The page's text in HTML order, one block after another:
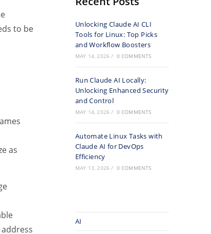
to be
as
Unlocking Claude AI CLI
Tools for Linux: Top Picks
and Workflow Boosters
MAY 14, 2026 / 0 COMMENTS
Run Claude AI Locally:
Unlocking Enhanced Security
and Control
MAY 14, 2026 / 0 COMMENTS
Automate Linux Tasks with
Claude AI for DevOps
Efficiency
MAY 13, 2026 / 0 COMMENTS
AI